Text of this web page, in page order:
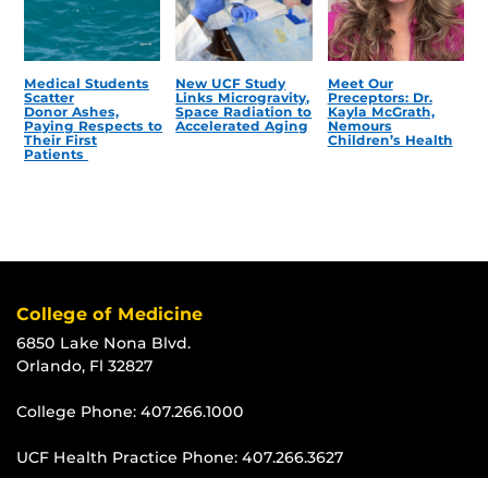
Medical Students
Scatter
Donor Ashes,
Paying Respects to
Their First
Patients
New UCF Study
Links Microgravity,
Space Radiation to
Accelerated Aging
Meet Our
Preceptors: Dr.
Kayla McGrath,
Nemours
Children’s Health
College of Medicine
6850 Lake Nona Blvd.
Orlando, Fl 32827
College Phone: 407.266.1000
UCF Health Practice Phone: 407.266.3627